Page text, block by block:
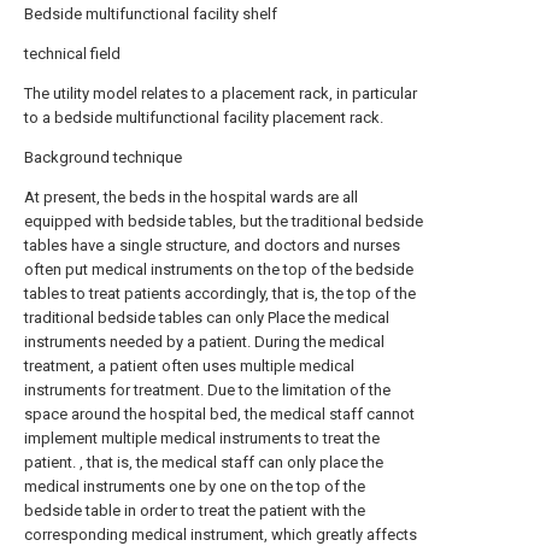
Bedside multifunctional facility shelf
technical field
The utility model relates to a placement rack, in particular
to a bedside multifunctional facility placement rack.
Background technique
At present, the beds in the hospital wards are all
equipped with bedside tables, but the traditional bedside
tables have a single structure, and doctors and nurses
often put medical instruments on the top of the bedside
tables to treat patients accordingly, that is, the top of the
traditional bedside tables can only Place the medical
instruments needed by a patient. During the medical
treatment, a patient often uses multiple medical
instruments for treatment. Due to the limitation of the
space around the hospital bed, the medical staff cannot
implement multiple medical instruments to treat the
patient. , that is, the medical staff can only place the
medical instruments one by one on the top of the
bedside table in order to treat the patient with the
corresponding medical instrument, which greatly affects